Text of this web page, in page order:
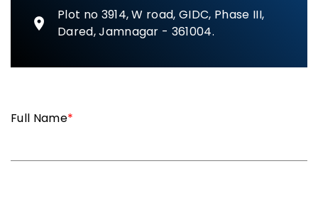
Plot no 3914, W road, GIDC, Phase III,
Dared, Jamnagar - 361004.
Full Name*